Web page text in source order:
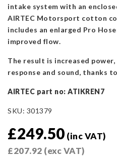
intake system with an
AIRTEC Motorsport cotton
includes an enlarged Pro
improved flow.
The result is increased
response and sound, thanks
AIRTEC part no: ATIKREN7
SKU: 301379
£249.50 (inc VAT)
£207.92 (exc VAT)